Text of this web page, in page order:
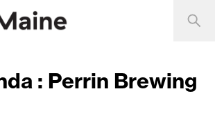
: Perrin Brewing